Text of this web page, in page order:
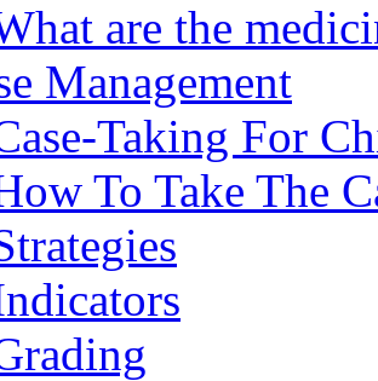
are the
Management
Taking For
To Take The